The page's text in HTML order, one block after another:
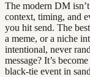
The modern DM
context, timing, and
you hit send. The
a meme, or a niche
intentional, never
message? It’s
black-tie event in